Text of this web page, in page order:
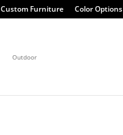
Custom Furniture Color Options
Outdoor